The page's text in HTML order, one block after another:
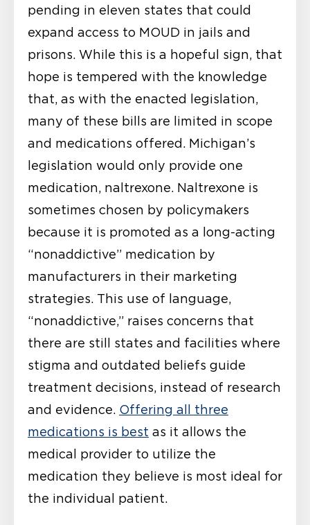
pending in eleven states that could
expand access to MOUD in jails and
prisons. While this is a hopeful sign, that
hope is tempered with the knowledge
that, as with the enacted legislation,
many of these bills are limited in scope
and medications offered. Michigan’s
legislation would only provide one
medication, naltrexone. Naltrexone is
sometimes chosen by policymakers
because it is promoted as a long-acting
“nonaddictive” medication by
manufacturers in their marketing
strategies. This use of language,
“nonaddictive,” raises concerns that
there are still states and facilities where
stigma and outdated beliefs guide
treatment decisions, instead of research
and evidence. Offering all three
medications is best as it allows the
medical provider to utilize the
medication they believe is most ideal for
the individual patient.